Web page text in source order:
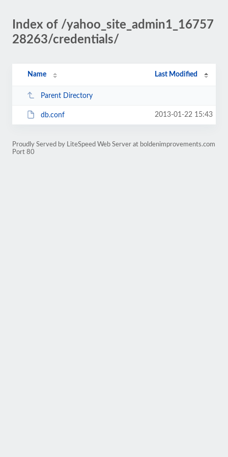
Index of /yahoo_site_admin1_16757
28263/credentials/
Name Last Modified
Parent Directory
db.conf 2013-01-22 15:43
Proudly Served by LiteSpeed Web Server at boldenimprovements.com
Port 80